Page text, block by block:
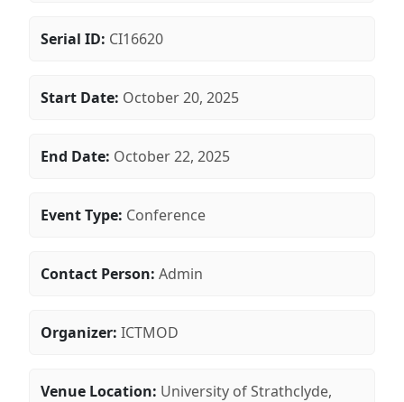
Serial ID: CI16620
Start Date: October 20, 2025
End Date: October 22, 2025
Event Type: Conference
Contact Person: Admin
Organizer: ICTMOD
Venue Location: University of Strathclyde,